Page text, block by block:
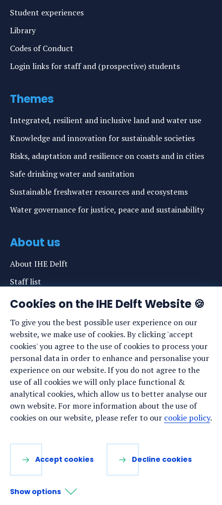
Cookies on the IHE Delft Website 🍪
To give you the best possible user experience on our
website, we make use of cookies. By clicking 'accept
cookies' you agree to the use of cookies to process your
personal data in order to enhance and personalise your
experience on our website. If you do not agree to the
use of all cookies we will only place functional &
analytical cookies, which allow us to better analyse our
own website. For more information about the use of
cookies on our website, please refer to our cookie policy.
Accept cookies Decline cookies
Show options
Student experiences
Library
Codes of Conduct
Login links for staff and (prospective) students
Themes
Integrated, resilient and inclusive land and water use
Knowledge and innovation for sustainable societies
Risks, adaptation and resilience on coasts and in cities
Safe drinking water and sanitation
Sustainable freshwater resources and ecosystems
Water governance for justice, peace and sustainability
About us
About IHE Delft
Staff list
News
Events
Vacancies
Privacy statement
Cookie preferences
Stay up to date
Sign up for our newsletter:
Facebook